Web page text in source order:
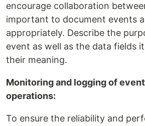
encourage collaboration
important to document events
appropriately. Describe the
event as well as the data fields
their meaning.
Monitoring and logging of
operations:
To ensure the reliability and